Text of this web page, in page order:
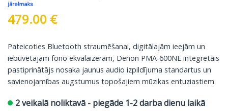
479.00 €
Pateicoties Bluetooth straumēšanai, digitālajām ieejām un
iebūvētajam fono ekvalaizeram, Denon PMA-600NE integrētais
pastiprinātājs nosaka jaunus audio izpildījuma standartus un
savienojamības augstumus topošajiem mūzikas entuziastiem.
2 veikalā noliktavā - piegāde 1-2 darba dienu laikā